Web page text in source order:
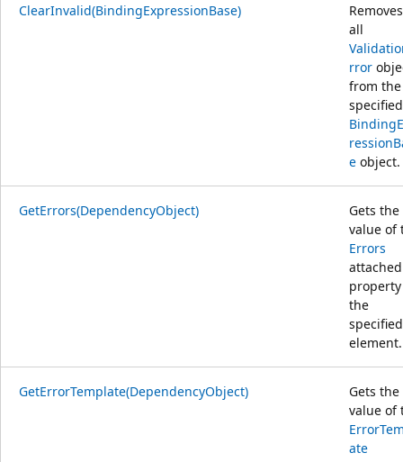
ClearInvalid(BindingExpressionBase)
Removes
all
rror
from the
specified
e object.
GetErrors(DependencyObject)
Gets the
value of
Errors
attached
the
specified
element.
GetErrorTemplate(DependencyObject)
Gets the
value of
ate